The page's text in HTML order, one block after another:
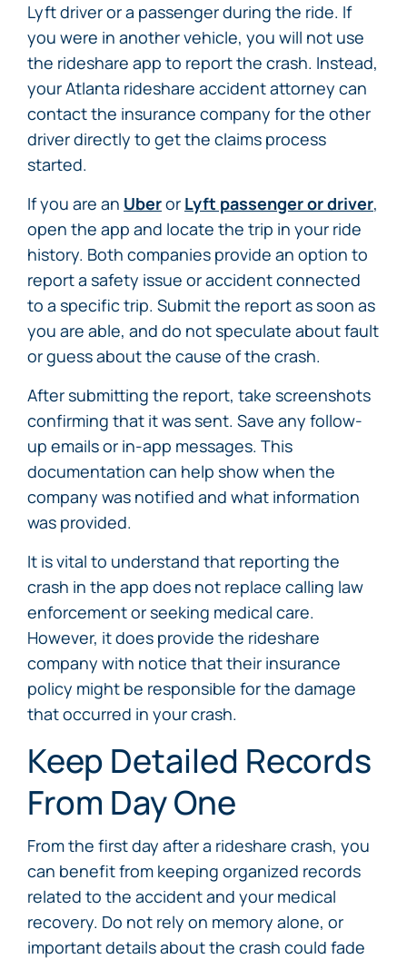
Lyft driver or a passenger during the ride. If
you were in another vehicle, you will not use
the rideshare app to report the crash. Instead,
your Atlanta rideshare accident attorney can
contact the insurance company for the other
driver directly to get the claims process
started.
If you are an Uberor Lyft passenger or driver,
open the app and locate the trip in your ride
history. Both companies provide an option to
report a safety issue or accident connected
to a specific trip. Submit the report as soon as
you are able, and do not speculate about fault
or guess about the cause of the crash.
After submitting the report, take screenshots
confirming that it was sent. Save any follow-
up emails or in-app messages. This
documentation can help show when the
company was notified and what information
was provided.
It is vital to understand that reporting the
crash in the app does not replace calling law
enforcement or seeking medical care.
However, it does provide the rideshare
company with notice that their insurance
policy might be responsible for the damage
that occurred in your crash.
Keep Detailed Records
From Day One
From the first day after a rideshare crash, you
can benefit from keeping organized records
related to the accident and your medical
recovery. Do not rely on memory alone, or
important details about the crash could fade